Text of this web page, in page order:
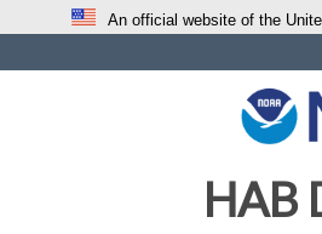
An official website of the
HAB